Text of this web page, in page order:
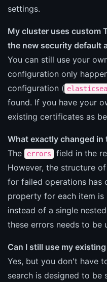
settings.
My cluster uses custom
the new security default
You can still use your
configuration only
configuration (
found. If you have your
existing certificates as
What exactly changed in
The
errors
field in the
However, the structure
for failed operations has
property for each item
instead of a single
these errors needs to be
Can I still use my
Yes, but you don't have
search is designed to be